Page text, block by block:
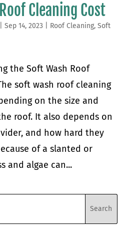
Cleaning Cost
Sep 14, 2023 Roof Cleaning, Soft
the Soft Wash Roof
soft wash roof cleaning
on the size and
roof. It also depends on
and how hard they
of a slanted or
and algae can...